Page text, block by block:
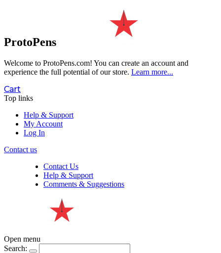
ProtoPens
Welcome to ProtoPens.com! You can create an account and
experience the full potential of our store. Learn more...
Cart
Top links
Help & Support
My Account
Log In
Contact us
Contact Us
Help & Support
Comments & Suggestions
Open menu
Search: